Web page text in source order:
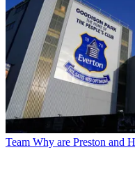
Team Why are Preston and